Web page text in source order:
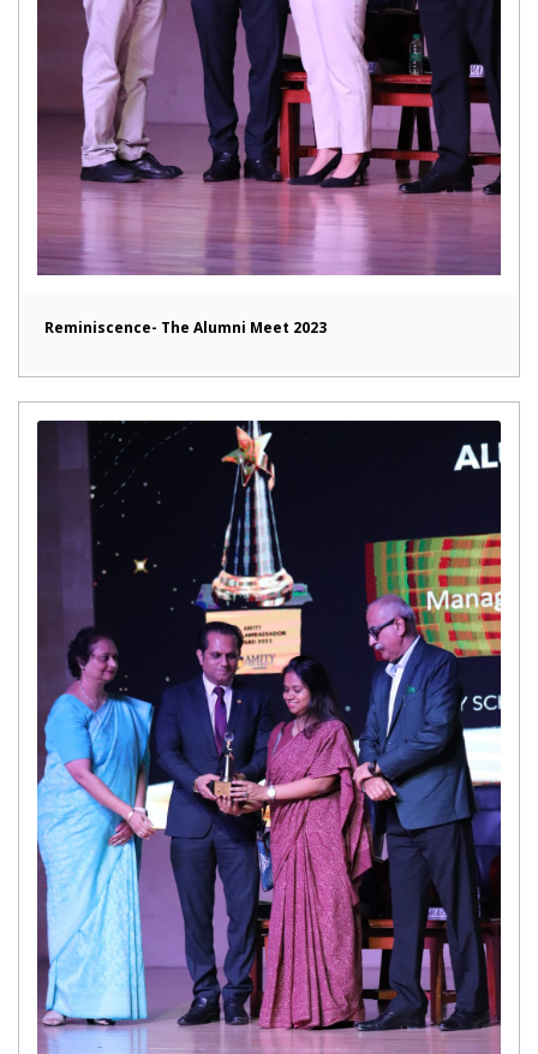
Reminiscence- The Alumni Meet 2023